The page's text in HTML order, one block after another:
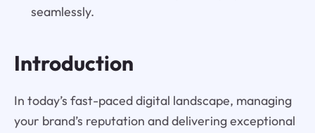
seamlessly.
Introduction
In today’s fast-paced digital landscape, managing
your brand’s reputation and delivering exceptional